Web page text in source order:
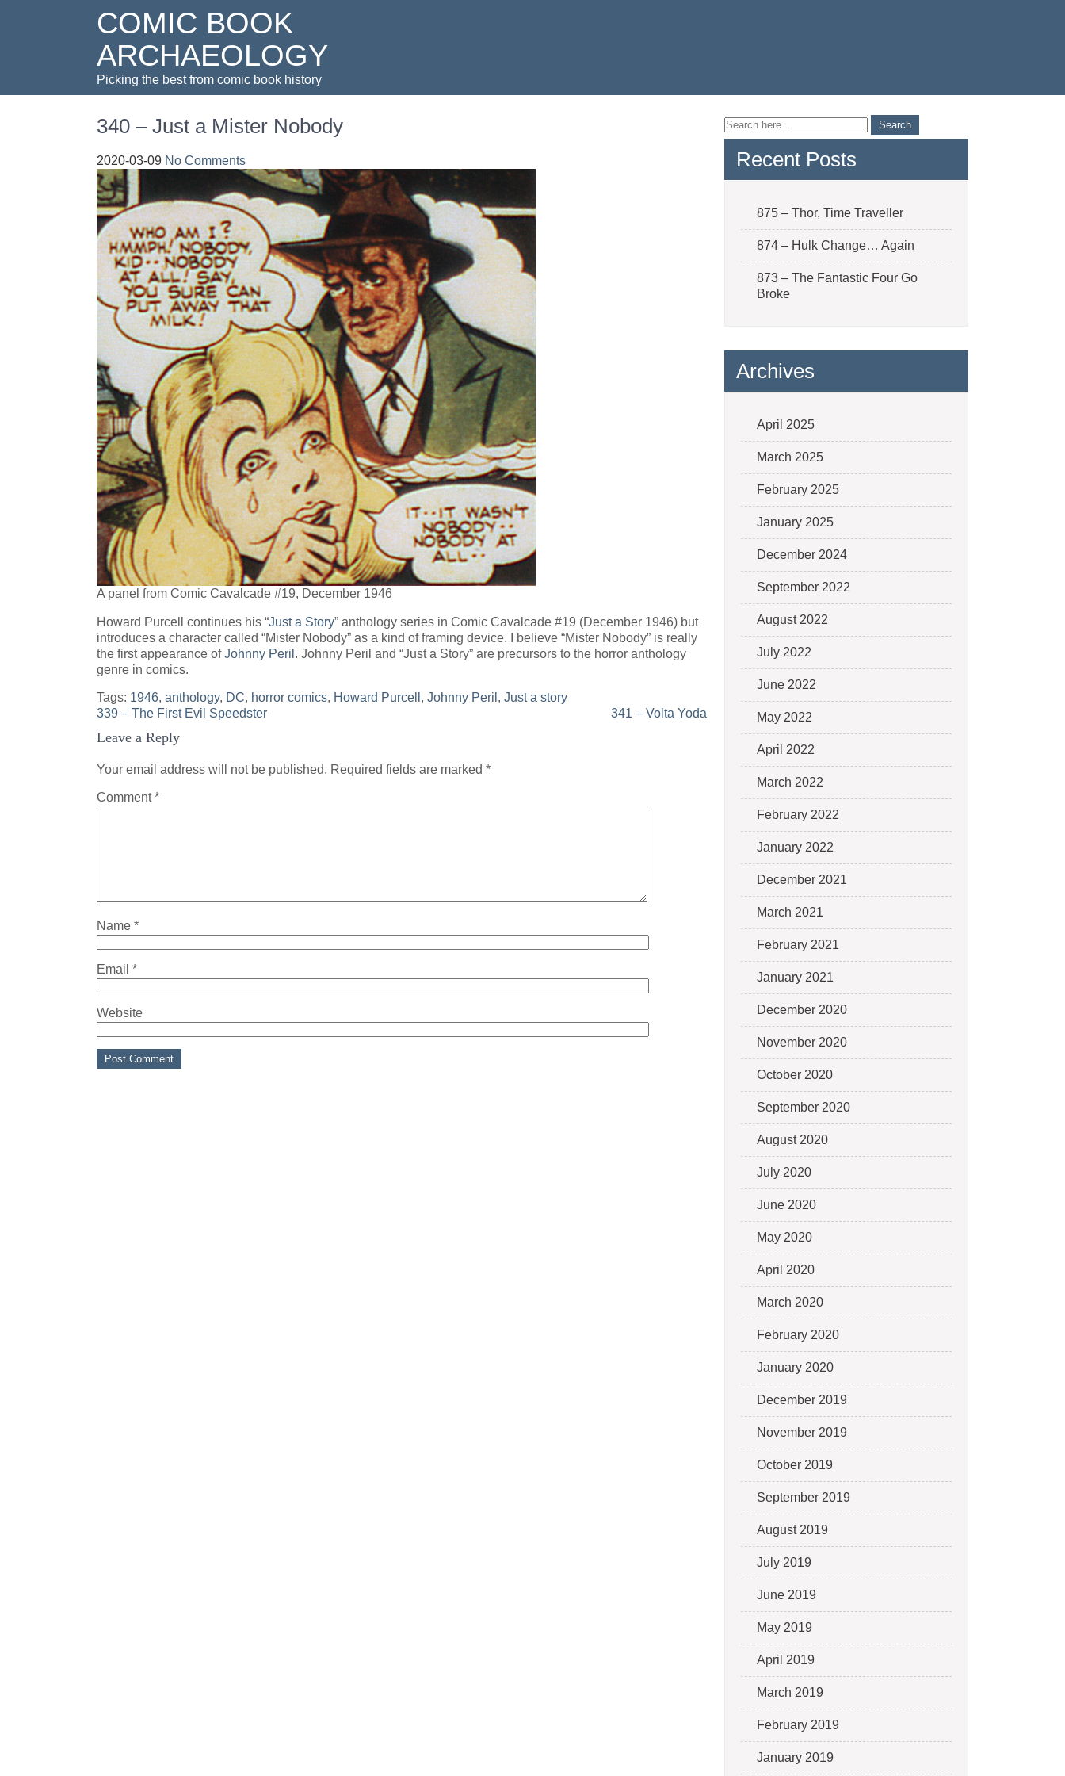
COMIC BOOK
ARCHAEOLOGY
Picking the best from comic book history
340 – Just a Mister Nobody
2020-03-09 No Comments
A panel from Comic Cavalcade #19, December 1946
Howard Purcell continues his “Just a Story” anthology series in Comic Cavalcade #19 (December 1946) but
introduces a character called “Mister Nobody” as a kind of framing device. I believe “Mister Nobody” is really
the first appearance ofJohnny Peril . Johnny Peril and “Just a Story” are precursors to the horror anthology
genre in comics.
Tags: 1946, anthology, DC, horror comics, Howard Purcell , Johnny Peril , Just a story
Post
navigation
339 – The First Evil Speedster 341 – Volta Yoda
Leave a Reply
Your email address will not be published. Required fields are marked *
Comment*
Name *
Email *
Website
Recent Posts
875 – Thor, Time Traveller
874 – Hulk Change… Again
873 – The Fantastic Four Go
Broke
Archives
April 2025
March 2025
February 2025
January 2025
December 2024
September 2022
August 2022
July 2022
June 2022
May 2022
April 2022
March 2022
February 2022
January 2022
December 2021
March 2021
February 2021
January 2021
December 2020
November 2020
October 2020
September 2020
August 2020
July 2020
June 2020
May 2020
April 2020
March 2020
February 2020
January 2020
December 2019
November 2019
October 2019
September 2019
August 2019
July 2019
June 2019
May 2019
April 2019
March 2019
February 2019
January 2019